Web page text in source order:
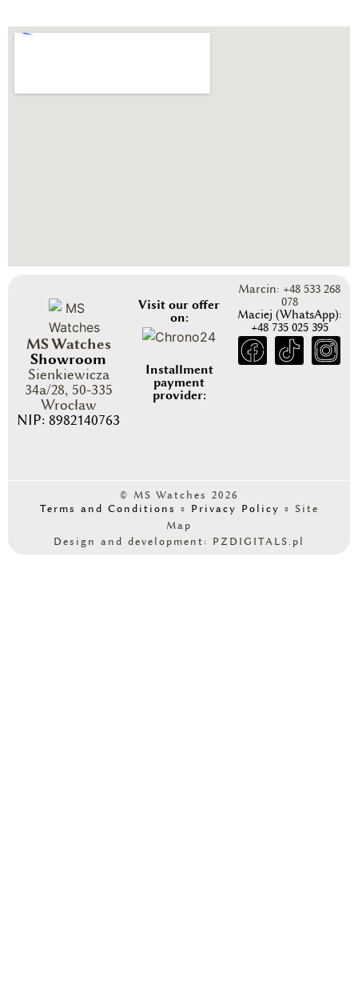
MS Watches
Showroom
Sienkiewicza
34a/28, 50-335
Wrocław
NIP: 8982140763
Visit our offer
on:
Installment
payment
provider:
Marcin: +48 533 268
078
Maciej (WhatsApp):
+48 735 025 395
© MS Watches 2026
Terms and Conditions ◦ Privacy Policy ◦ Site
Map
Design and development: PZDIGITALS.pl